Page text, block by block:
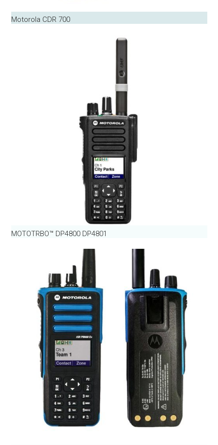
Motorola CDR 700
MOTOTRBO™ DP4800 DP4801